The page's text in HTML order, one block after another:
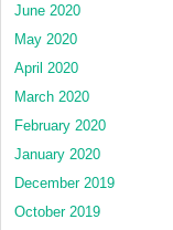
June 2020
May 2020
April 2020
March 2020
February 2020
January 2020
December 2019
October 2019